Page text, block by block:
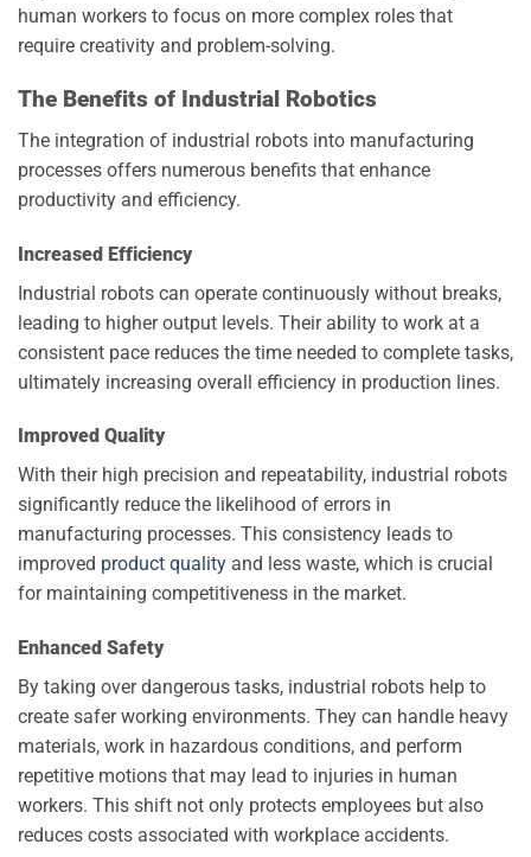
human workers to focus on more complex roles that
require creativity and problem-solving.
The Benefits of Industrial Robotics
The integration of industrial robots into manufacturing
processes offers numerous benefits that enhance
productivity and efficiency.
Increased Efficiency
Industrial robots can operate continuously without breaks,
leading to higher output levels. Their ability to work at a
consistent pace reduces the time needed to complete tasks,
ultimately increasing overall efficiency in production lines.
Improved Quality
With their high precision and repeatability, industrial robots
significantly reduce the likelihood of errors in
manufacturing processes. This consistency leads to
improved product quality and less waste, which is crucial
for maintaining competitiveness in the market.
Enhanced Safety
By taking over dangerous tasks, industrial robots help to
create safer working environments. They can handle heavy
materials, work in hazardous conditions, and perform
repetitive motions that may lead to injuries in human
workers. This shift not only protects employees but also
reduces costs associated with workplace accidents.